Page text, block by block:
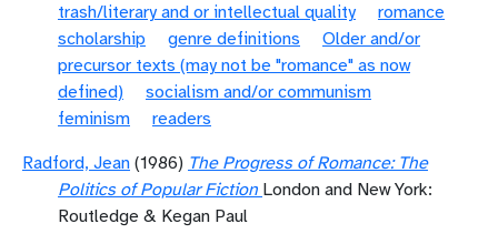
trash/literary and or intellectual quality
romance
scholarship
genre definitions
Older and/or
precursor texts (may not be "romance" as now
defined)
socialism and/or communism
feminism
readers
Radford, Jean (1986) The Progress of Romance: The
Politics of Popular Fiction London and New York:
Routledge & Kegan Paul